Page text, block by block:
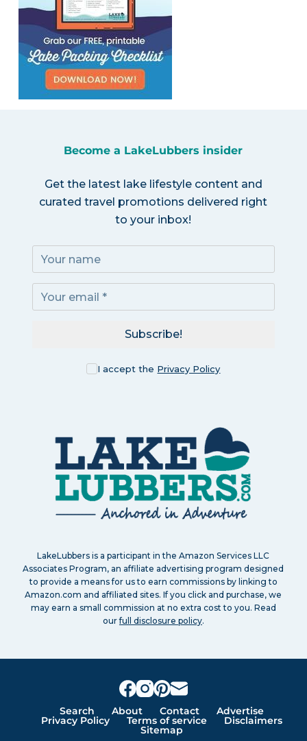
Become a LakeLubbers insider
Get the latest lake lifestyle content and
curated travel promotions delivered right
to your inbox!
I accept the Privacy Policy
Subscribe!
LakeLubbers is a participant in the Amazon Services LLC
Associates Program, an affiliate advertising program designed
to provide a means for us to earn commissions by linking to
Amazon.com and affiliated sites. If you click and purchase, we
may earn a small commission at no extra cost to you. Read
ourfull disclosure policy.
Search About Contact Advertise
Privacy Policy Terms of service Disclaimers
Sitemap